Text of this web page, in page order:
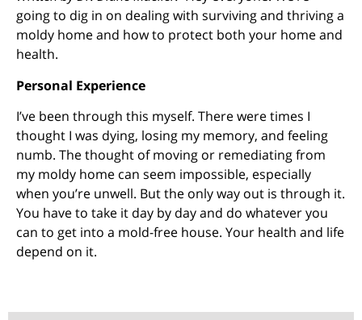
going to dig in on dealing with surviving and thriving a
moldy home and how to protect both your home and
health.
Personal Experience
I’ve been through this myself. There were times I
thought I was dying, losing my memory, and feeling
numb. The thought of moving or remediating from
my moldy home can seem impossible, especially
when you’re unwell. But the only way out is through it.
You have to take it day by day and do whatever you
can to get into a mold-free house. Your health and life
depend on it.